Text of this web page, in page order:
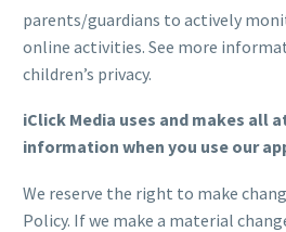
parents/guardians to actively
online activities. See more
children’s privacy.
iClick Media uses and makes
information when you use our
We reserve the right to make
Policy. If we make a material